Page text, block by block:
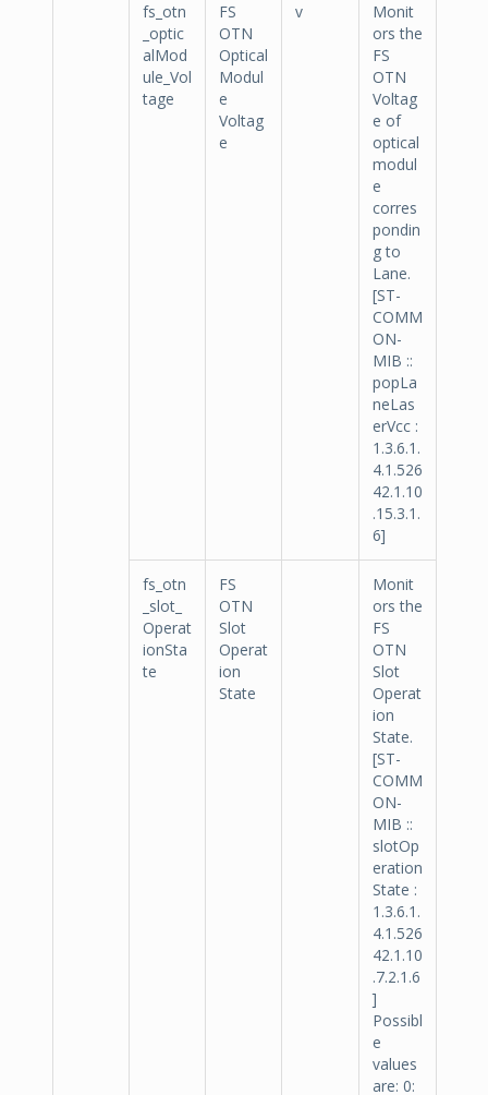
fs_otn
_optic
alMod
ule_Vol
tage
FS
OTN
Optical
Modul
e
Voltag
e
v
Monit
ors the
FS
OTN
Voltag
e of
optical
modul
e
corres
pondin
g to
Lane.
[ST-
COMM
ON-
MIB ::
popLa
neLas
erVcc :
1.3.6.1.
4.1.526
42.1.10
.15.3.1.
6]
fs_otn
_slot_
Operat
ionSta
te
FS
OTN
Slot
Operat
ion
State
Monit
ors the
FS
OTN
Slot
Operat
ion
State.
[ST-
COMM
ON-
MIB ::
slotOp
eration
State :
1.3.6.1.
4.1.526
42.1.10
.7.2.1.6
]
Possibl
e
values
are: 0: